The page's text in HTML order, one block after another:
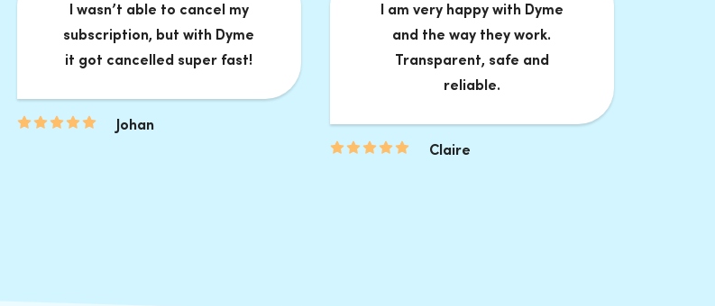
I wasn’t able to cancel my
subscription, but with Dyme
it got cancelled super fast!
Johan
I am very happy with Dyme
and the way they work.
Transparent, safe and
reliable.
Claire